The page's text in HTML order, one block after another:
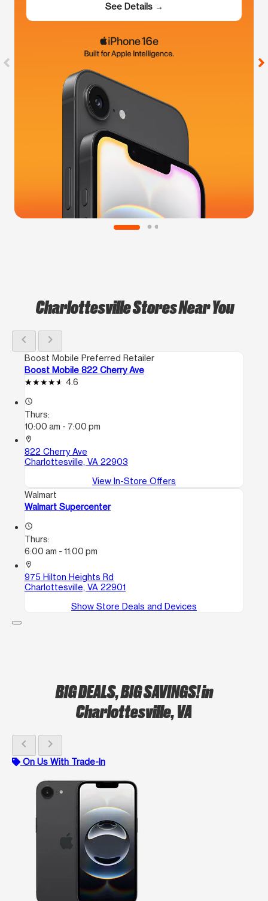
See Details →
Charlottesville Stores Near You
chevron_left chevron_right
Boost Mobile Preferred Retailer
Boost Mobile 822 Cherry Ave
4.6
access_time
Thurs:
10:00 am - 7:00 pm
location_on
822 Cherry Ave
Charlottesville, VA 22903
View In-Store Offers
Walmart
Walmart Supercenter
access_time
Thurs:
6:00 am - 11:00 pm
location_on
975 Hilton Heights Rd
Charlottesville, VA 22901
Show Store Deals and Devices
BIG DEALS, BIG SAVINGS!in
Charlottesville, VA
chevron_left chevron_right
On Us With Trade-In